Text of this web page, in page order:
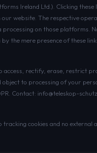
Ireland Ltd.). Clicking these
website. The respective
on those platforms.
the mere presence of these
access, rectify, erase, restrict
to processing of your
Contact: info@teleskop-
tracking cookies and no external